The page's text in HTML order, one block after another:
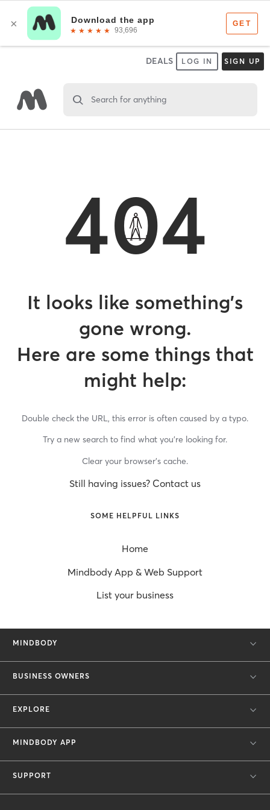
DEALS LOG IN SIGN UP
Search for anything
404
It looks like something’s
gone wrong.
Here are some things that
might help:
Double check the URL, this error is often caused by a typo.
Try a new search to find what you’re looking for.
Clear your browser’s cache.
Still having issues? Contact us
SOME HELPFUL LINKS
Home
Mindbody App & Web Support
List your business
MINDBODY
BUSINESS OWNERS
EXPLORE
MINDBODY APP
SUPPORT